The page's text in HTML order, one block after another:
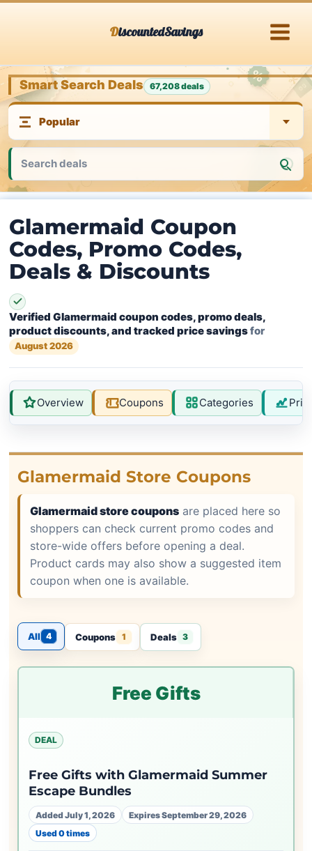
DiscountedSavings
Smart Search Deals 67,208 deals
Glamermaid Coupon
Codes, Promo Codes,
Deals & Discounts
Verified Glamermaid coupon codes, promo deals,
product discounts, and tracked price savingsfor
August 2026
Overview Coupons Categories
Glamermaid Store Coupons
Glamermaid store coupons are placed here so
shoppers can check current promo codes and
store-wide offers before opening a deal.
Product cards may also show a suggested item
coupon when one is available.
All 4 Coupons 1 Deals 3
Free Gifts
DEAL
Free Gifts with Glamermaid Summer
Escape Bundles
Added July 1, 2026
Expires September 29, 2026
Used 0 times